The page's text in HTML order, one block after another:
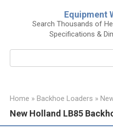
Equipment
Search Thousands of
Specifications &
Home » Backhoe Loaders »
New Holland LB85